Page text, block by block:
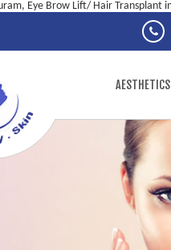
Eye Brow Lift/ Hair Transplant
AESTHETICS